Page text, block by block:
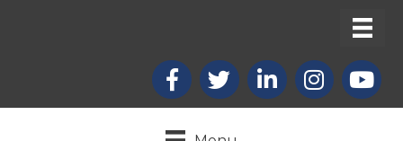
Facebook
X LinkedInInstagram